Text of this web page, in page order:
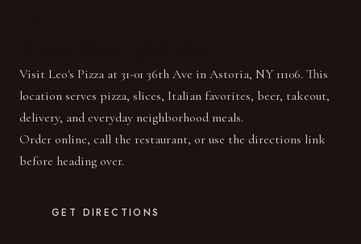
Visit Leo's Pizza at 31-01 36th Ave in Astoria, NY 11106. This
location serves pizza, slices, Italian favorites, beer, takeout,
delivery, and everyday neighborhood meals.
Order online, call the restaurant, or use the directions link
before heading over.
GET DIRECTIONS